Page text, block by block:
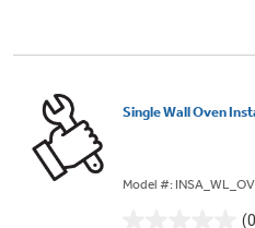
Single Wall Oven
Model #: